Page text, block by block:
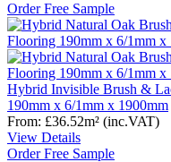
Order Free Sample
Hybrid Invisible Brush &
190mm x 6/1mm x 1900mm
From: £36.52m² (inc.VAT)
View Details
Order Free Sample